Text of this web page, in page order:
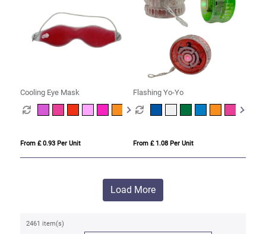
Cooling Eye Mask
From £ 0.93 Per Unit
Flashing Yo-Yo
From £ 1.08 Per Unit
Load More
2461 item(s)